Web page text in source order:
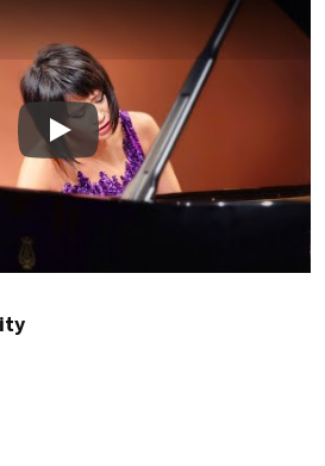
Play